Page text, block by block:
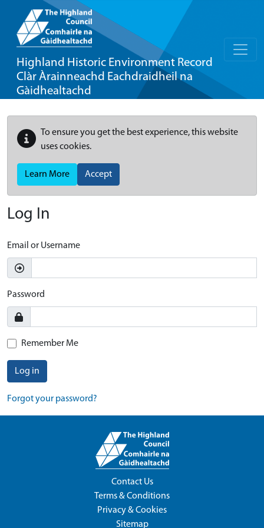
Highland Historic Environment Record
Clàr Àrainneachd Eachdraidheil na
Gàidhealtachd
To ensure you get the best experience, this website
uses cookies.
Learn More Accept
Log In
Email or Username
Password
Remember Me
Log in
Forgot your password?
Contact Us
Terms & Conditions
Privacy & Cookies
Sitemap